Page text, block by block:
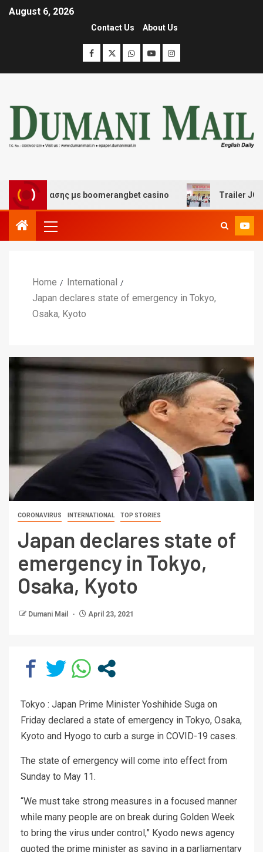
August 6, 2026
Contact Us About Us
με boomerangbet casino Trailer JCC
Home
International
Japan declares state of emergency in Tokyo,
Osaka, Kyoto
CORONAVIRUS INTERNATIONAL TOP STORIES
Japan declares state of
emergency in Tokyo,
Osaka, Kyoto
Dumani Mail April 23, 2021
Tokyo : Japan Prime Minister Yoshihide Suga on
Friday declared a state of emergency in Tokyo, Osaka,
Kyoto and Hyogo to curb a surge in COVID-19 cases.
The state of emergency will come into effect from
Sunday to May 11.
“We must take strong measures in a focused manner
while many people are on break during Golden Week
to bring the virus under control,” Kyodo news agency
quoted the prime minister as saying in a parliamentary